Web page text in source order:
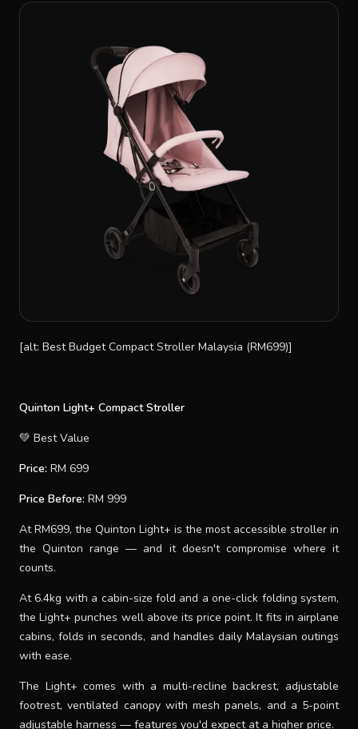
[alt: Best Budget Compact Stroller Malaysia (RM699)]
Quinton Light+ Compact Stroller
💚 Best Value
Price: RM 699
Price Before: RM 999
At RM699, the Quinton Light+ is the most accessible stroller in
the Quinton range — and it doesn't compromise where it
counts.
At 6.4kg with a cabin-size fold and a one-click folding system,
the Light+ punches well above its price point. It fits in airplane
cabins, folds in seconds, and handles daily Malaysian outings
with ease.
The Light+ comes with a multi-recline backrest, adjustable
footrest, ventilated canopy with mesh panels, and a 5-point
adjustable harness — features you'd expect at a higher price.